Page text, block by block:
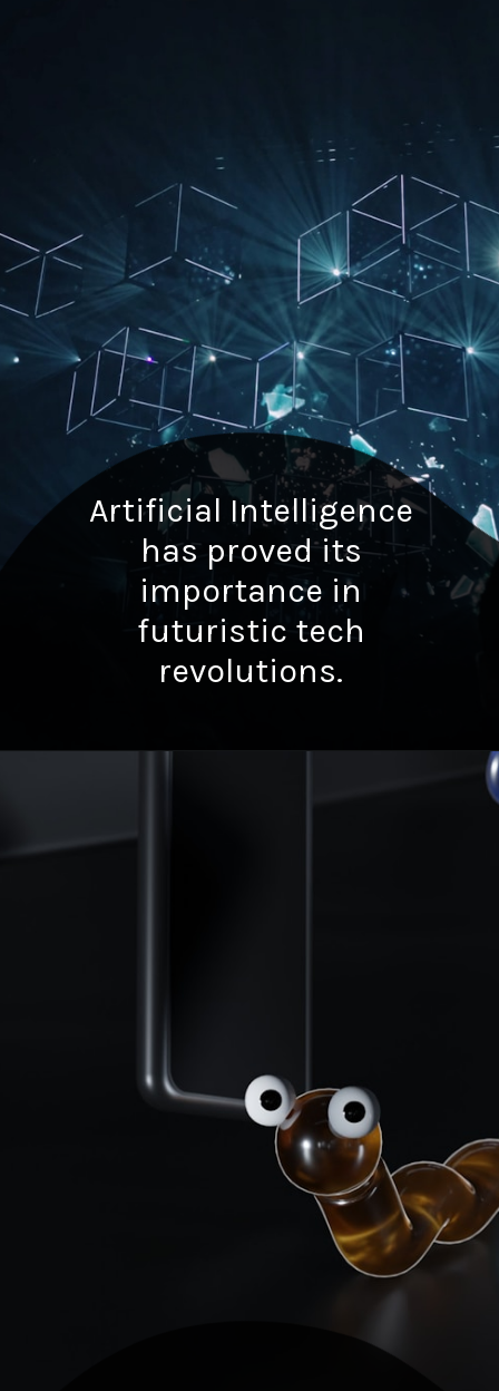
Artificial Intelligence
has proved its
importance in
futuristic tech
revolutions.